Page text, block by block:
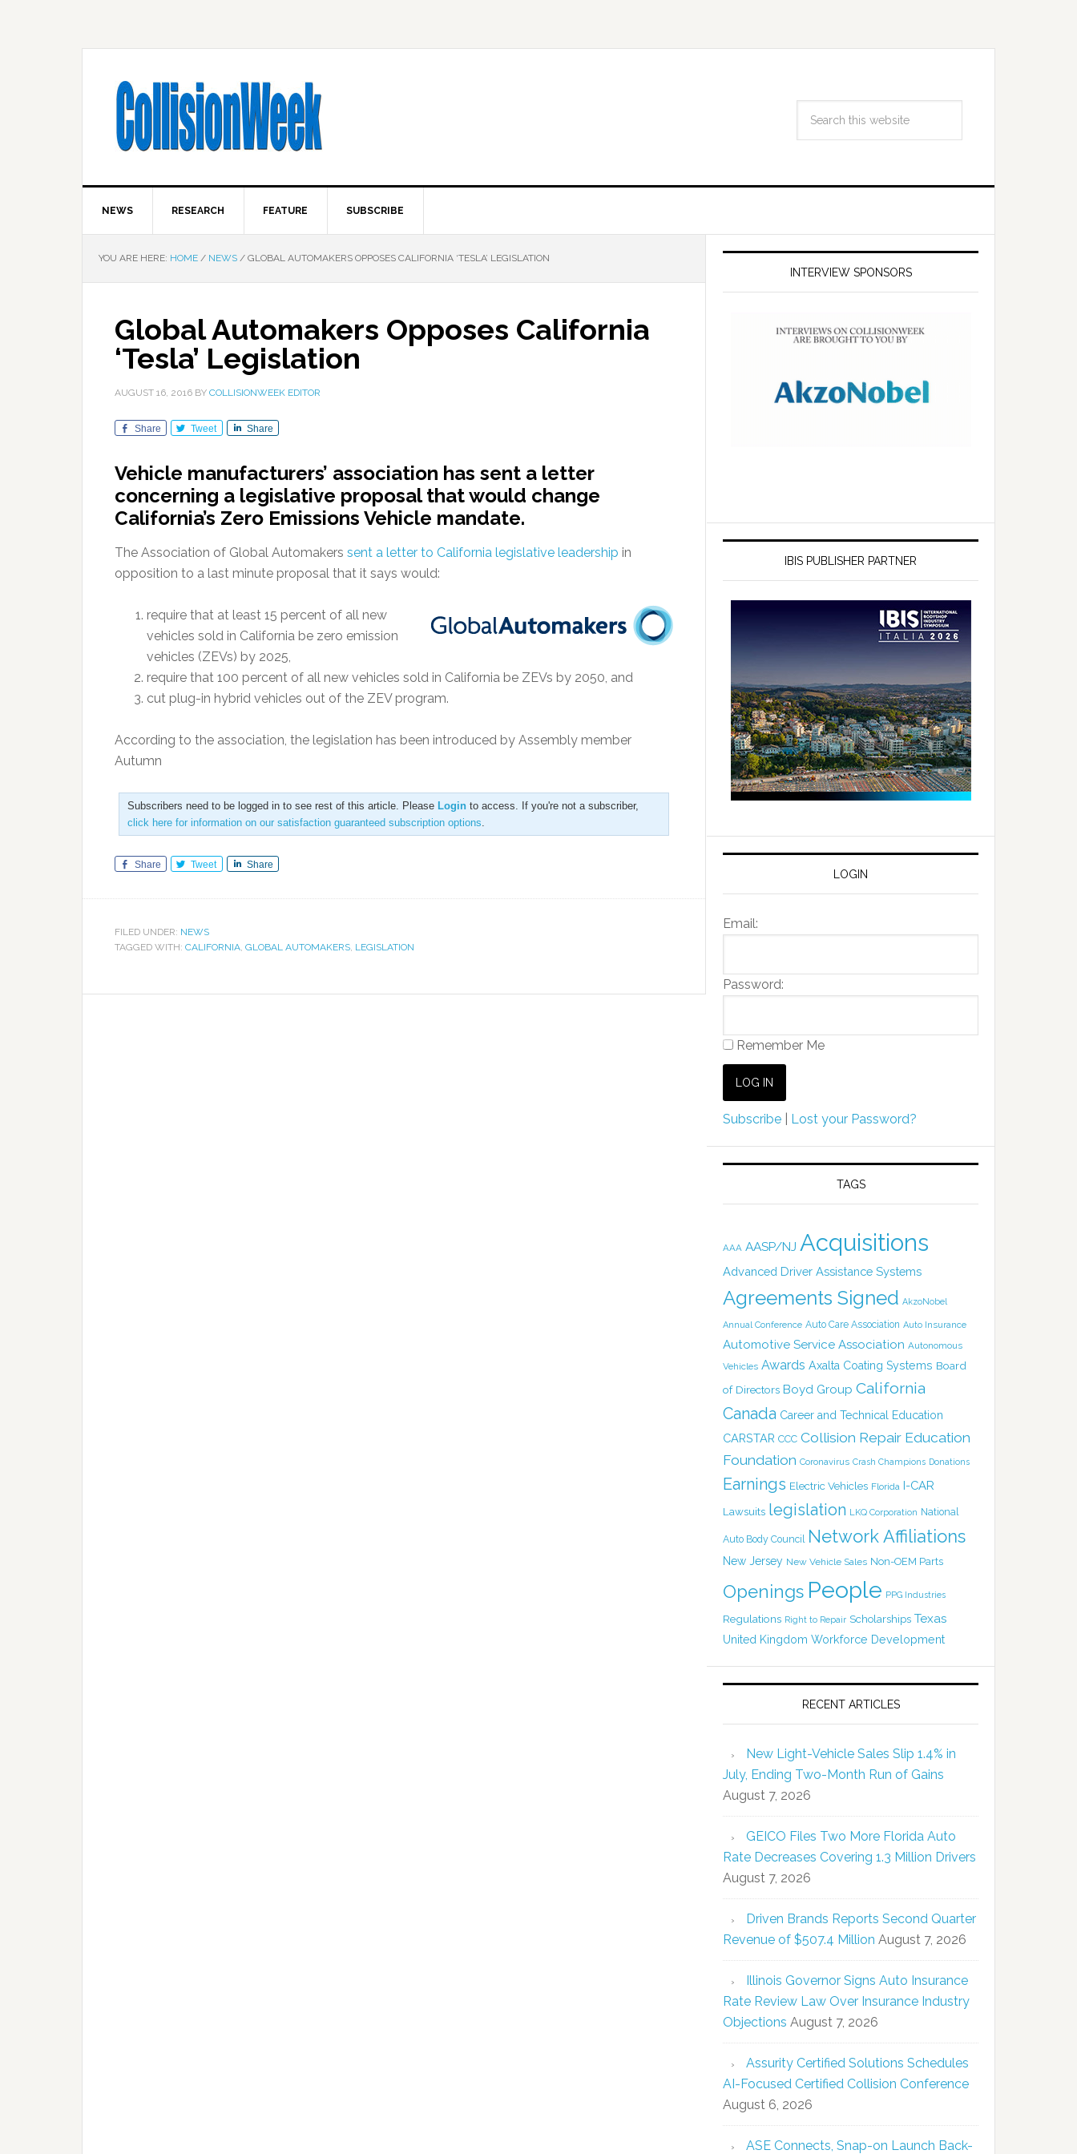
NEWS RESEARCH FEATURE SUBSCRIBE
YOU ARE HERE: HOME / NEWS / GLOBAL AUTOMAKERS OPPOSES CALIFORNIA ‘TESLA’ LEGISLATION
Global Automakers Opposes California
‘Tesla’ Legislation
AUGUST 16, 2016 BY COLLISIONWEEK EDITOR
Share Tweet Share
Vehicle manufacturers’ association has sent a letter
concerning a legislative proposal that would change
California’s Zero Emissions Vehicle mandate.
The Association of Global Automakers sent a letter to California legislative leadership in
opposition to a last minute proposal that it says would:
require that at least 15 percent of all new
vehicles sold in California be zero emission
vehicles (ZEVs) by 2025,
require that 100 percent of all new vehicles sold in California be ZEVs by 2050, and
cut plug-in hybrid vehicles out of the ZEV program.
According to the association, the legislation has been introduced by Assembly member
Autumn
Subscribers need to be logged in to see rest of this article. Please Login to access. If you're not a subscriber,
click here for information on our satisfaction guaranteed subscription options.
Share Tweet Share
FILED UNDER: NEWS
TAGGED WITH: CALIFORNIA, GLOBAL AUTOMAKERS, LEGISLATION
INTERVIEW SPONSORS
IBIS PUBLISHER PARTNER
LOGIN
Email:
Password:
Remember Me
Subscribe Lost your Password?
TAGS
AAA AASP/NJ Acquisitions
Advanced Driver Assistance Systems
Agreements Signed AkzoNobel
Annual Conference Auto Care Association Auto Insurance
Automotive Service Association Autonomous
Vehicles Awards Axalta Coating Systems Board
of Directors Boyd Group California
Canada Career and Technical Education
CARSTAR CCC Collision Repair Education
Foundation Coronavirus Crash Champions Donations
Earnings Electric Vehicles Florida I-CAR
Lawsuits legislation LKQ Corporation National
Auto Body Council Network Affiliations
New Jersey New Vehicle Sales Non-OEM Parts
Openings People PPG Industries
Regulations Right to Repair Scholarships Texas
United Kingdom Workforce Development
RECENT ARTICLES
New Light-Vehicle Sales Slip 1.4% in
July, Ending Two-Month Run of Gains
August 7, 2026
GEICO Files Two More Florida Auto
Rate Decreases Covering 1.3 Million Drivers
August 7, 2026
Driven Brands Reports Second Quarter
Revenue of $507.4 Million August 7, 2026
Illinois Governor Signs Auto Insurance
Rate Review Law Over Insurance Industry
Objections August 7, 2026
Assurity Certified Solutions Schedules
AI-Focused Certified Collision Conference
August 6, 2026
ASE Connects, Snap-on Launch Back-